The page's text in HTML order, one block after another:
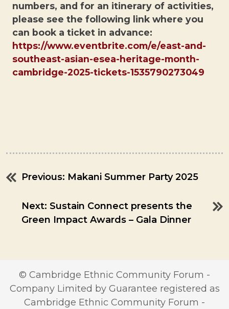
numbers, and for an itinerary of activities,
please see the following link where you
can book a ticket in advance:
https://www.eventbrite.com/e/east-and-
southeast-asian-esea-heritage-month-
cambridge-2025-tickets-1535790273049
PostPrevious: Makani Summer Party 2025
Next: Sustain Connect presents the
Green Impact Awards – Gala Dinner
© Cambridge Ethnic Community Forum -
Company Limited by Guarantee registered as
Cambridge Ethnic Community Forum -